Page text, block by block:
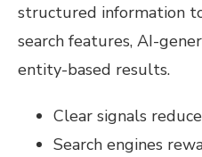
structured information
search features, AI-
entity-based results.
Clear signals
Search engines